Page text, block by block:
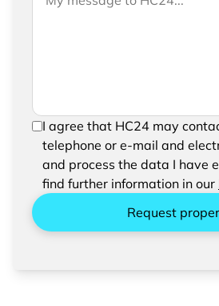
please feel free to add a
In order to be able to send your
confirm the saving and
entered data.
I agree that HC24 may
telephone or e-mail and
and process the data I have
find further information in our
Request